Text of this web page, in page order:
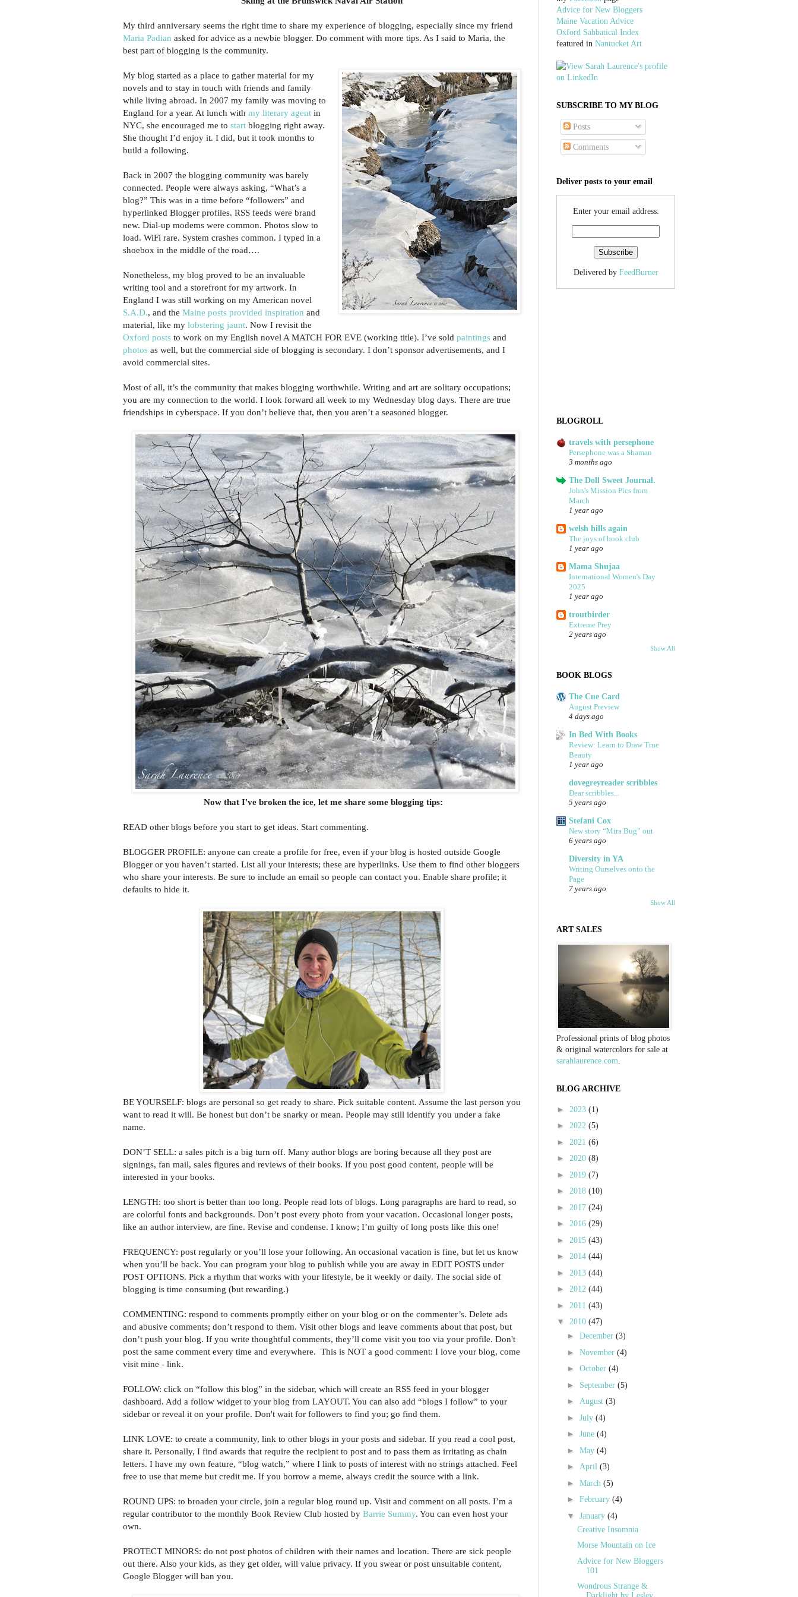
My third anniversary seems the right time to share my experience of blogging, especially since my friend
Maria Padian asked for advice as a newbie blogger. Do comment with more tips. As I said to Maria, the
best part of blogging is the community.
My blog started as a place to gather material for my
novels and to stay in touch with friends and family
while living abroad. In 2007 my family was moving to
England for a year. At lunch with my literary agent in
NYC, she encouraged me to start blogging right away.
She thought I’d enjoy it. I did, but it took months to
build a following.
Back in 2007 the blogging community was barely
connected. People were always asking, “What’s a
blog?” This was in a time before “followers” and
hyperlinked Blogger profiles. RSS feeds were brand
new. Dial-up modems were common. Photos slow to
load. WiFi rare. System crashes common. I typed in a
shoebox in the middle of the road….
Nonetheless, my blog proved to be an invaluable
writing tool and a storefront for my artwork. In
England I was still working on my American novel
S.A.D., and the Maine posts provided inspiration and
material, like my lobstering jaunt. Now I revisit the
Oxford posts to work on my English novel A MATCH FOR EVE (working title). I’ve sold paintings and
photos as well, but the commercial side of blogging is secondary. I don’t sponsor advertisements, and I
avoid commercial sites.
Most of all, it’s the community that makes blogging worthwhile. Writing and art are solitary occupations;
you are my connection to the world. I look forward all week to my Wednesday blog days. There are true
friendships in cyberspace. If you don’t believe that, then you aren’t a seasoned blogger.
Now that I've broken the ice, let me share some blogging tips:
READ other blogs before you start to get ideas. Start commenting.
BLOGGER PROFILE: anyone can create a profile for free, even if your blog is hosted outside Google
Blogger or you haven’t started. List all your interests; these are hyperlinks. Use them to find other bloggers
who share your interests. Be sure to include an email so people can contact you. Enable share profile; it
defaults to hide it.
BE YOURSELF: blogs are personal so get ready to share. Pick suitable content. Assume the last person you
want to read it will. Be honest but don’t be snarky or mean. People may still identify you under a fake
name.
DON’T SELL: a sales pitch is a big turn off. Many author blogs are boring because all they post are
signings, fan mail, sales figures and reviews of their books. If you post good content, people will be
interested in your books.
LENGTH: too short is better than too long. People read lots of blogs. Long paragraphs are hard to read, so
are colorful fonts and backgrounds. Don’t post every photo from your vacation. Occasional longer posts,
like an author interview, are fine. Revise and condense. I know; I’m guilty of long posts like this one!
FREQUENCY: post regularly or you’ll lose your following. An occasional vacation is fine, but let us know
when you’ll be back. You can program your blog to publish while you are away in EDIT POSTS under
POST OPTIONS. Pick a rhythm that works with your lifestyle, be it weekly or daily. The social side of
blogging is time consuming (but rewarding.)
COMMENTING: respond to comments promptly either on your blog or on the commenter’s. Delete ads
and abusive comments; don’t respond to them. Visit other blogs and leave comments about that post, but
don’t push your blog. If you write thoughtful comments, they’ll come visit you too via your profile. Don't
post the same comment every time and everywhere. This is NOT a good comment: I love your blog, come
visit mine - link.
FOLLOW: click on “follow this blog” in the sidebar, which will create an RSS feed in your blogger
dashboard. Add a follow widget to your blog from LAYOUT. You can also add “blogs I follow” to your
sidebar or reveal it on your profile. Don't wait for followers to find you; go find them.
LINK LOVE: to create a community, link to other blogs in your posts and sidebar. If you read a cool post,
share it. Personally, I find awards that require the recipient to post and to pass them as irritating as chain
letters. I have my own feature, “blog watch,” where I link to posts of interest with no strings attached. Feel
free to use that meme but credit me. If you borrow a meme, always credit the source with a link.
ROUND UPS: to broaden your circle, join a regular blog round up. Visit and comment on all posts. I’m a
regular contributor to the monthly Book Review Club hosted by Barrie Summy. You can even host your
own.
PROTECT MINORS: do not post photos of children with their names and location. There are sick people
out there. Also your kids, as they get older, will value privacy. If you swear or post unsuitable content,
Google Blogger will ban you.
Advice for New Bloggers
Maine Vacation Advice
Oxford Sabbatical Index
featured in Nantucket Art
SUBSCRIBE TO MY BLOG
Posts
Comments
Deliver posts to your email
Enter your email address:
Delivered by FeedBurner
BLOGROLL
travels with persephone
Persephone was a Shaman
3 months ago
The Doll Sweet Journal.
John's Mission Pics from
March
1 year ago
welsh hills again
The joys of book club
1 year ago
Mama Shujaa
International Women's Day
2025
1 year ago
troutbirder
Extreme Prey
2 years ago
Show All
BOOK BLOGS
The Cue Card
August Preview
4 days ago
In Bed With Books
Review: Learn to Draw True
Beauty
1 year ago
dovegreyreader scribbles
Dear scribbles...
5 years ago
Stefani Cox
New story “Mira Bug” out
6 years ago
Diversity in YA
Writing Ourselves onto the
Page
7 years ago
Show All
ART SALES
Professional prints of blog photos
& original watercolors for sale at
sarahlaurence.com.
BLOG ARCHIVE
► 2023 (1)
► 2022 (5)
► 2021 (6)
► 2020 (8)
► 2019 (7)
► 2018 (10)
► 2017 (24)
► 2016 (29)
► 2015 (43)
► 2014 (44)
► 2013 (44)
► 2012 (44)
► 2011 (43)
▼ 2010 (47)
► December (3)
► November (4)
► October (4)
► September (5)
► August (3)
► July (4)
► June (4)
► May (4)
► April (3)
► March (5)
► February (4)
▼ January (4)
Creative Insomnia
Morse Mountain on Ice
Advice for New Bloggers
101
Wondrous Strange &